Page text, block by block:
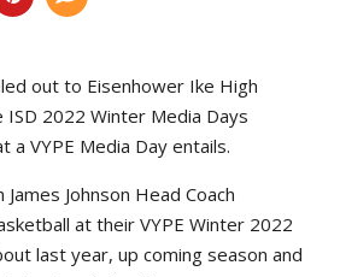
out to Eisenhower Ike High
ISD 2022 Winter Media Days
a VYPE Media Day entails.
Johnson Head Coach
at their VYPE Winter 2022
last year, up coming season and